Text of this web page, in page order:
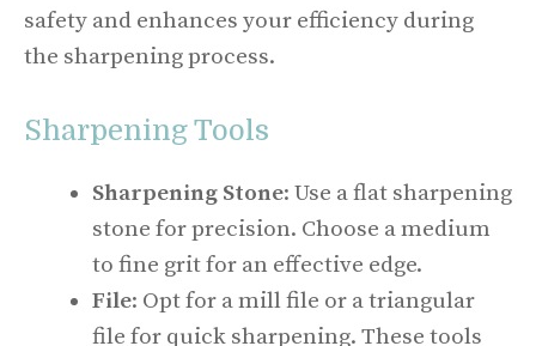
safety and enhances your efficiency during
the sharpening process.
Sharpening Tools
Sharpening Stone: Use a flat sharpening
stone for precision. Choose a medium
to fine grit for an effective edge.
File: Opt for a mill file or a triangular
file for quick sharpening. These tools